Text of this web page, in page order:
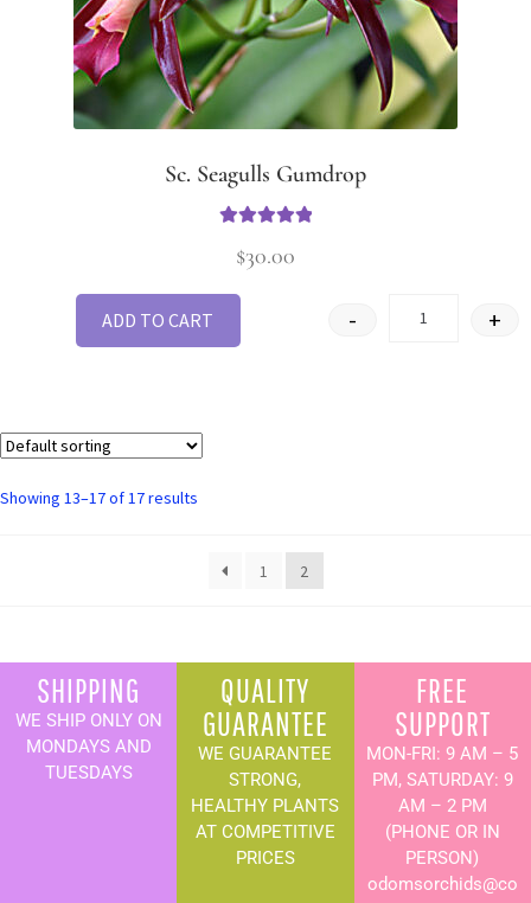
Sc. Seagulls Gumdrop
of 5
$30.00
- +
ADD TO CART
Showing 13–17 of 17 results
1 2
SHIPPING
WE SHIP ONLY ON
MONDAYS AND
TUESDAYS
QUALITY
GUARANTEE
WE GUARANTEE
STRONG,
HEALTHY PLANTS
AT COMPETITIVE
PRICES
FREE
SUPPORT
MON-FRI: 9 AM – 5
PM, SATURDAY: 9
AM – 2 PM
(PHONE OR IN
PERSON)
odomsorchids@co